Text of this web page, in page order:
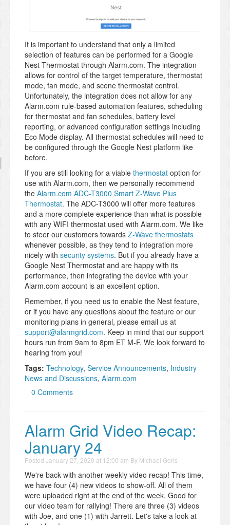
It is important to understand that only a limited
selection of features can be performed for a Google
Nest Thermostat through Alarm.com. The integration
allows for control of the target temperature, thermostat
mode, fan mode, and scene thermostat control.
Unfortunately, the integration does not allow for any
Alarm.com rule-based automation features, scheduling
for thermostat and fan schedules, battery level
reporting, or advanced configuration settings including
Eco Mode display. All thermostat schedules will need to
be configured through the Google Nest platform like
before.
If you are still looking for a viable thermostat option for
use with Alarm.com, then we personally recommend
the Alarm.com ADC-T3000 Smart Z-Wave Plus
Thermostat. The ADC-T3000 will offer more features
and a more complete experience than what is possible
with any WIFI thermostat used with Alarm.com. We like
to steer our customers towards Z-Wave thermostats
whenever possible, as they tend to integration more
nicely with security systems. But if you already have a
Google Nest Thermostat and are happy with its
performance, then integrating the device with your
Alarm.com account is an excellent option.
Remember, if you need us to enable the Nest feature,
or if you have any questions about the feature or our
monitoring plans in general, please email us at
support@alarmgrid.com. Keep in mind that our support
hours run from 9am to 8pm ET M-F. We look forward to
hearing from you!
Tags: Technology, Service Announcements, Industry
News and Discussions, Alarm.com
0 Comments
Alarm Grid Video Recap:
January 24
Posted January 27, 2020 at 12:00 am By Michael Goris
We're back with another weekly video recap! This time,
we have four (4) new videos to show-off. All of them
were uploaded right at the end of the week. Good for
our video team for rallying! There are three (3) videos
with Joe, and one (1) with Jarrett. Let's take a look at